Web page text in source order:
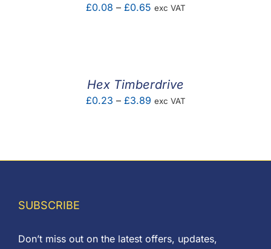
£0.08 – £0.65Price
exc VAT
Hex Timberdrive
£0.23 – £3.89Price
exc VAT
SUBSCRIBE
Don’t miss out on the latest offers, updates,